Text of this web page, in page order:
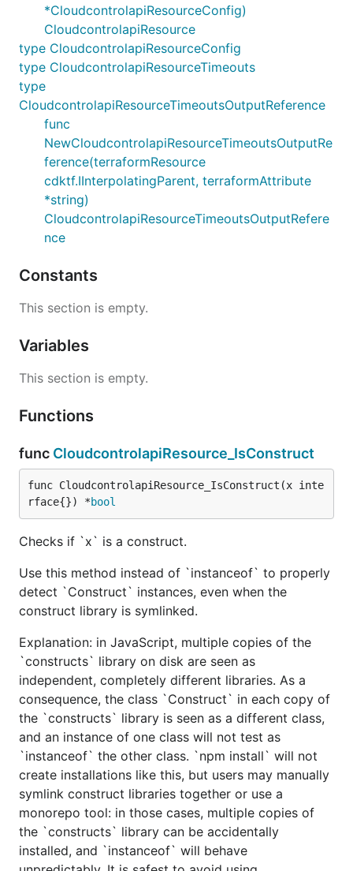
*CloudcontrolapiResourceConfig)
CloudcontrolapiResource
type CloudcontrolapiResourceConfig
type CloudcontrolapiResourceTimeouts
type
CloudcontrolapiResourceTimeoutsOutputReference
func
NewCloudcontrolapiResourceTimeoutsOutputRe
ference(terraformResource
cdktf.IInterpolatingParent, terraformAttribute
*string)
CloudcontrolapiResourceTimeoutsOutputRefere
nce
Constants
This section is empty.
Variables
This section is empty.
Functions
func CloudcontrolapiResource_IsConstruct
func CloudcontrolapiResource_IsConstruct(x inte
rface{}) *bool
Checks if `x` is a construct.
Use this method instead of `instanceof` to properly
detect `Construct` instances, even when the
construct library is symlinked.
Explanation: in JavaScript, multiple copies of the
`constructs` library on disk are seen as
independent, completely different libraries. As a
consequence, the class `Construct` in each copy of
the `constructs` library is seen as a different class,
and an instance of one class will not test as
`instanceof` the other class. `npm install` will not
create installations like this, but users may manually
symlink construct libraries together or use a
monorepo tool: in those cases, multiple copies of
the `constructs` library can be accidentally
installed, and `instanceof` will behave